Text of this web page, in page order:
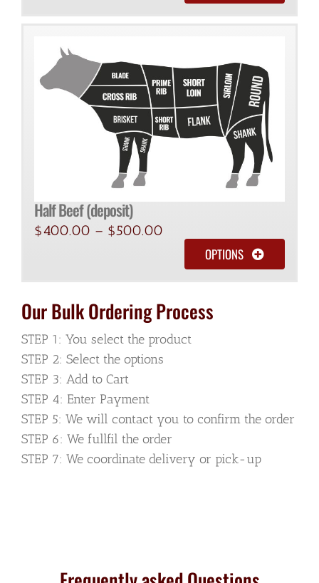
Half Beef (deposit)
$400.00 – $500.00
OPTIONS
Our Bulk Ordering Process
STEP 1: You select the product
STEP 2: Select the options
STEP 3: Add to Cart
STEP 4: Enter Payment
STEP 5: We will contact you to confirm the order
STEP 6: We fullfil the order
STEP 7: We coordinate delivery or pick-up